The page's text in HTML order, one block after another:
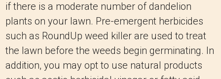
if there is a moderate number of dandelion
plants on your lawn. Pre-emergent herbicides
such as RoundUp weed killer are used to treat
the lawn before the weeds begin germinating. In
addition, you may opt to use natural products